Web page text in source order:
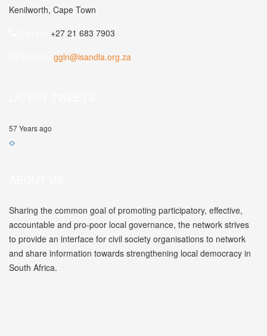
Kenilworth, Cape Town
+27 21 683 7903
ggln@isandla.org.za
57 Years ago
Sharing the common goal of promoting participatory, effective,
accountable and pro-poor local governance, the network strives
to provide an interface for civil society organisations to network
and share information towards strengthening local democracy in
South Africa.